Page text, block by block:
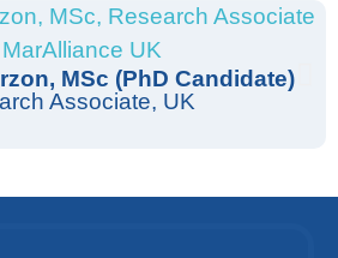
MSc (PhD Candidate)
Associate, UK